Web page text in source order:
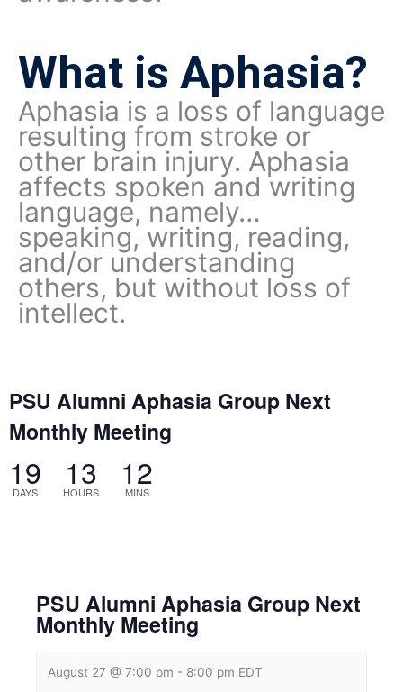
What is Aphasia?
Aphasia is a loss of language
resulting from stroke or
other brain injury. Aphasia
affects spoken and writing
language, namely…
speaking, writing, reading,
and/or understanding
others, but without loss of
intellect.
PSU Alumni Aphasia Group Next
Monthly Meeting
19
DAYS 13
HOURS 12
MINS
PSU Alumni Aphasia Group Next
Monthly Meeting
August 27 @ 7:00 pm - 8:00 pm EDT